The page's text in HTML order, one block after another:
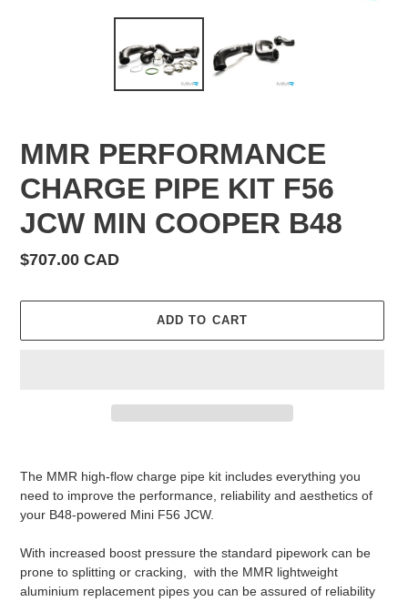
MMR PERFORMANCE
CHARGE PIPE KIT F56
JCW MIN COOPER B48
Regular
$707.00 CAD
ADD TO CART
cart
The MMR high-flow charge pipe kit includes everything you
need to improve the performance, reliability and aesthetics of
your B48-powered Mini F56 JCW.
With increased boost pressure the standard pipework can be
prone to splitting or cracking, with the MMR lightweight
aluminium replacement pipes you can be assured of reliability